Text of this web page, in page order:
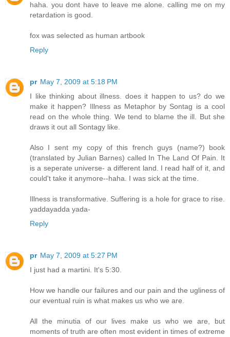
haha. you dont have to leave me alone. calling me on my
retardation is good.
fox was selected as human artbook
Reply
pr May 7, 2009 at 5:18 PM
I like thinking about illness. does it happen to us? do we
make it happen? Illness as Metaphor by Sontag is a cool
read on the whole thing. We tend to blame the ill. But she
draws it out all Sontagy like.
Also I sent my copy of this french guys (name?) book
(translated by Julian Barnes) called In The Land Of Pain. It
is a seperate universe- a different land. I read half of it, and
could't take it anymore--haha. I was sick at the time.
Illness is transformative. Suffering is a hole for grace to rise.
yaddayadda yada-
Reply
pr May 7, 2009 at 5:27 PM
I just had a martini. It's 5:30.
How we handle our failures and our pain and the ugliness of
our eventual ruin is what makes us who we are.
All the minutia of our lives make us who we are, but
moments of truth are often most evident in times of extreme